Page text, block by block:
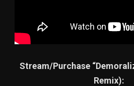
Stream/Purchase
Remix):